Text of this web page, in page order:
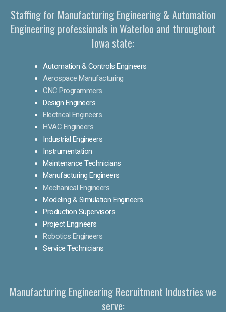
Staffing for Manufacturing Engineering & Automation
Engineering professionals in Waterloo and throughout
Iowa state:
Automation & Controls Engineers
Aerospace Manufacturing
CNC Programmers
Design Engineers
Electrical Engineers
HVAC Engineers
Industrial Engineers
Instrumentation
Maintenance Technicians
Manufacturing Engineers
Mechanical Engineers
Modeling & Simulation Engineers
Production Supervisors
Project Engineers
Robotics Engineers
Service Technicians
Manufacturing Engineering Recruitment Industries we
serve: